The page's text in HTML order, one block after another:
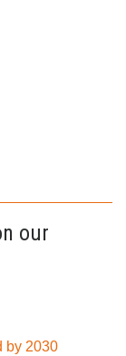
our
by 2030